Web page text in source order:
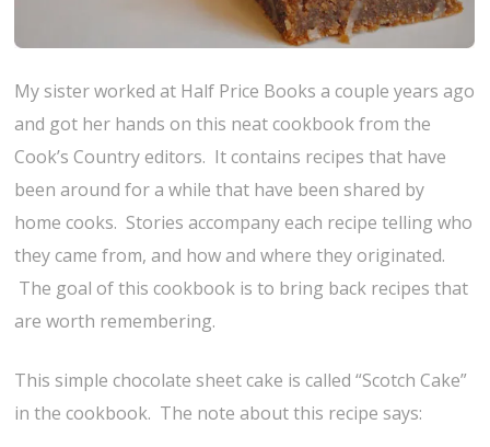
My sister worked at Half Price Books a couple years ago
and got her hands on this neat cookbook from the
Cook’s Country editors. It contains recipes that have
been around for a while that have been shared by
home cooks. Stories accompany each recipe telling who
they came from, and how and where they originated.
The goal of this cookbook is to bring back recipes that
are worth remembering.
This simple chocolate sheet cake is called “Scotch Cake”
in the cookbook. The note about this recipe says: